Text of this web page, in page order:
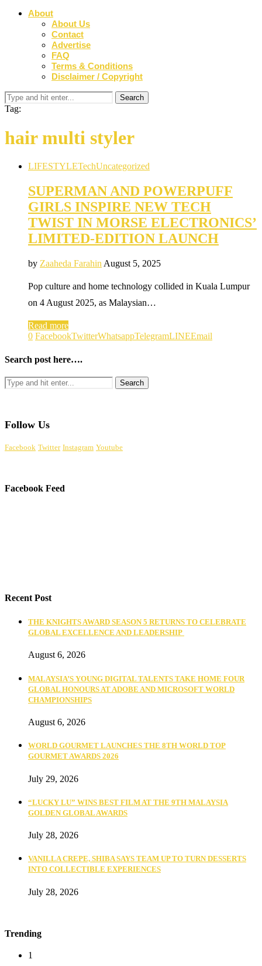
About
About Us
Contact
Advertise
FAQ
Terms & Conditions
Disclaimer / Copyright
Tag:
hair multi styler
LIFESTYLETechUncategorized
SUPERMAN AND POWERPUFF
GIRLS INSPIRE NEW TECH
TWIST IN MORSE ELECTRONICS’
LIMITED-EDITION LAUNCH
by Zaaheda Farahin August 5, 2025
Pop culture and home technology collided in Kuala Lumpur
on 4 August 2025, as Malaysian…
Read more
0 FacebookTwitterWhatsappTelegramLINEEmail
Search post here….
Follow Us
Facebook Twitter Instagram Youtube
Facebook Feed
Recent Post
THE KNIGHTS AWARD SEASON 5 RETURNS TO CELEBRATE
GLOBAL EXCELLENCE AND LEADERSHIP
August 6, 2026
MALAYSIA’S YOUNG DIGITAL TALENTS TAKE HOME FOUR
GLOBAL HONOURS AT ADOBE AND MICROSOFT WORLD
CHAMPIONSHIPS
August 6, 2026
WORLD GOURMET LAUNCHES THE 8TH WORLD TOP
GOURMET AWARDS 2026
July 29, 2026
“LUCKY LU” WINS BEST FILM AT THE 9TH MALAYSIA
GOLDEN GLOBAL AWARDS
July 28, 2026
VANILLA CREPE, SHIBA SAYS TEAM UP TO TURN DESSERTS
INTO COLLECTIBLE EXPERIENCES
July 28, 2026
Trending
1